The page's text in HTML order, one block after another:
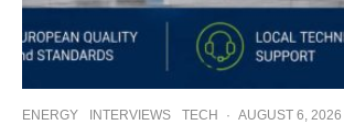
ENERGY INTERVIEWS TECH · AUGUST 6, 2026